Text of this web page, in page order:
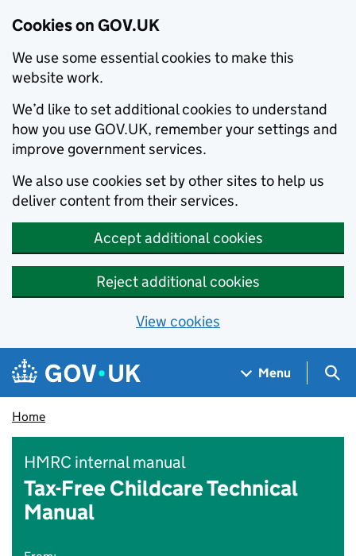
Cookies on GOV.UK
We use some essential cookies to make this
website work.
We’d like to set additional cookies to understand
how you use GOV.UK, remember your settings and
improve government services.
We also use cookies set by other sites to help us
deliver content from their services.
Accept additional cookies
Reject additional cookies
View cookies
Skip to main content
Navigation menu
Menu
Home
HMRC internal manual
Tax-Free Childcare Technical
Manual